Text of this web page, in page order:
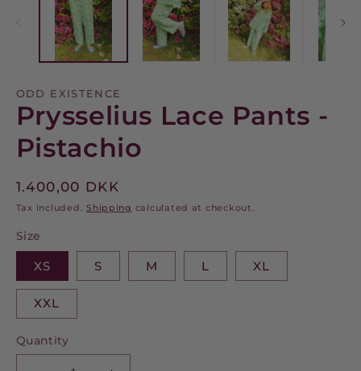
ODD EXISTENCE
Prysselius Lace Pants -
Pistachio
Regular
price
1.400,00 DKK
Tax included.Shipping calculated at checkout.
Size
XS S M L XL
XXL
Quantity